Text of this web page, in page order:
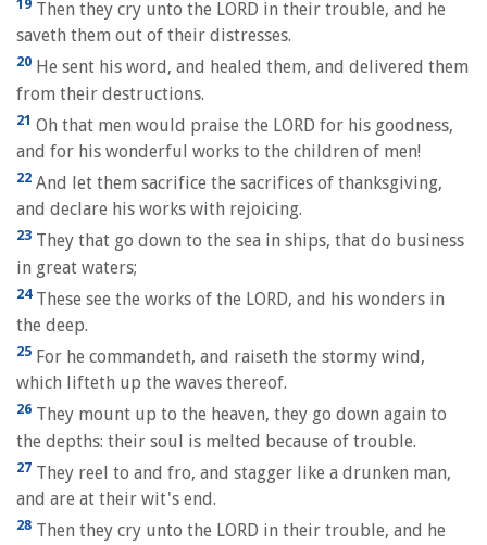
19 Then they cry unto the LORD in their trouble, and he
saveth them out of their distresses.
20 He sent his word, and healed them, and delivered them
from their destructions.
21 Oh that men would praise the LORD for his goodness,
and for his wonderful works to the children of men!
22 And let them sacrifice the sacrifices of thanksgiving,
and declare his works with rejoicing.
23 They that go down to the sea in ships, that do business
in great waters;
24These see the works of the LORD, and his wonders in
the deep.
25 For he commandeth, and raiseth the stormy wind,
which lifteth up the waves thereof.
26 They mount up to the heaven, they go down again to
the depths: their soul is melted because of trouble.
27 They reel to and fro, and stagger like a drunken man,
and are at their wit's end.
28 Then they cry unto the LORD in their trouble, and he